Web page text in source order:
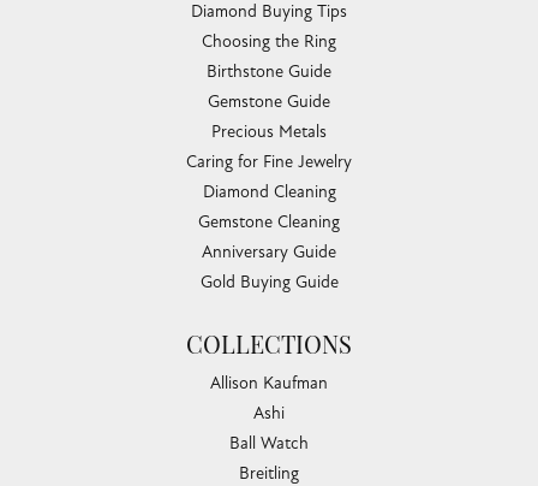
Diamond Buying Tips
Choosing the Ring
Birthstone Guide
Gemstone Guide
Precious Metals
Caring for Fine Jewelry
Diamond Cleaning
Gemstone Cleaning
Anniversary Guide
Gold Buying Guide
COLLECTIONS
Allison Kaufman
Ashi
Ball Watch
Breitling